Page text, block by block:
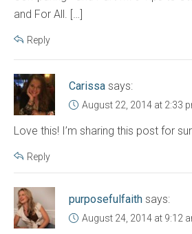
and For All. […]
Reply
Carissa says:
August 22, 2014 at 2:33
Love this! I’m sharing this post for
Reply
purposefulfaith says:
August 24, 2014 at 9:12